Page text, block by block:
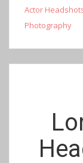
Actor
Photography